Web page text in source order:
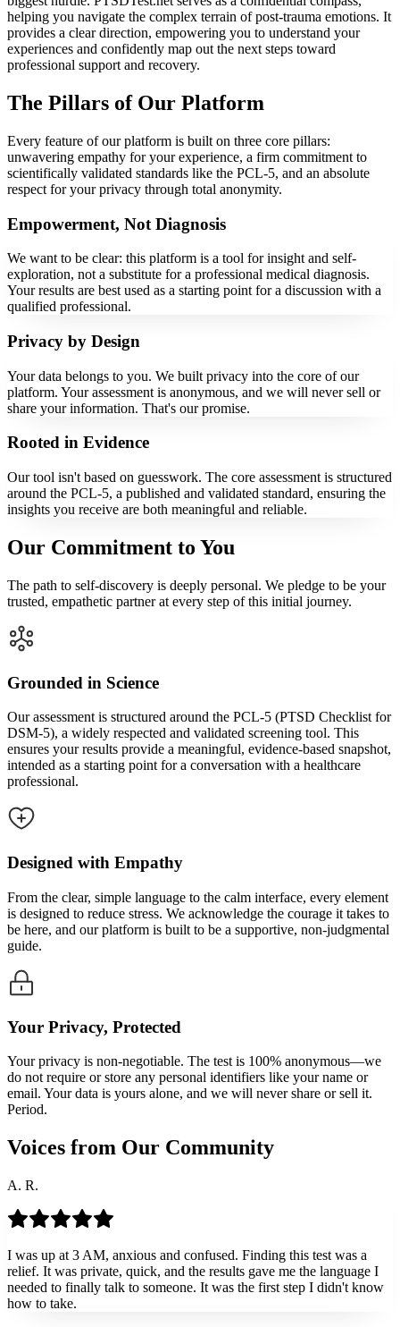
helping you navigate the complex terrain of post-trauma emotions. It
provides a clear direction, empowering you to understand your
experiences and confidently map out the next steps toward
professional support and recovery.
The Pillars of Our Platform
Every feature of our platform is built on three core pillars:
unwavering empathy for your experience, a firm commitment to
scientifically validated standards like the PCL-5, and an absolute
respect for your privacy through total anonymity.
Empowerment, Not Diagnosis
We want to be clear: this platform is a tool for insight and self-
exploration, not a substitute for a professional medical diagnosis.
Your results are best used as a starting point for a discussion with a
qualified professional.
Privacy by Design
Your data belongs to you. We built privacy into the core of our
platform. Your assessment is anonymous, and we will never sell or
share your information. That's our promise.
Rooted in Evidence
Our tool isn't based on guesswork. The core assessment is structured
around the PCL-5, a published and validated standard, ensuring the
insights you receive are both meaningful and reliable.
Our Commitment to You
The path to self-discovery is deeply personal. We pledge to be your
trusted, empathetic partner at every step of this initial journey.
Grounded in Science
Our assessment is structured around the PCL-5 (PTSD Checklist for
DSM-5), a widely respected and validated screening tool. This
ensures your results provide a meaningful, evidence-based snapshot,
intended as a starting point for a conversation with a healthcare
professional.
Designed with Empathy
From the clear, simple language to the calm interface, every element
is designed to reduce stress. We acknowledge the courage it takes to
be here, and our platform is built to be a supportive, non-judgmental
guide.
Your Privacy, Protected
Your privacy is non-negotiable. The test is 100% anonymous—we
do not require or store any personal identifiers like your name or
email. Your data is yours alone, and we will never share or sell it.
Period.
Voices from Our Community
A. R.
I was up at 3 AM, anxious and confused. Finding this test was a
relief. It was private, quick, and the results gave me the language I
needed to finally talk to someone. It was the first step I didn't know
how to take.